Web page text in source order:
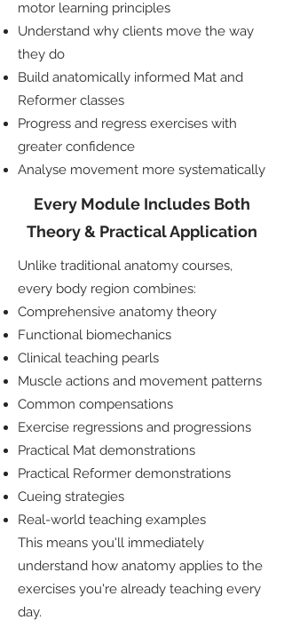
motor learning principles
Understand why clients move the way
they do
Build anatomically informed Mat and
Reformer classes
Progress and regress exercises with
greater confidence
Analyse movement more systematically
Every Module Includes Both
Theory & Practical Application
Unlike traditional anatomy courses,
every body region combines:
Comprehensive anatomy theory
Functional biomechanics
Clinical teaching pearls
Muscle actions and movement patterns
Common compensations
Exercise regressions and progressions
Practical Mat demonstrations
Practical Reformer demonstrations
Cueing strategies
Real-world teaching examples
This means you'll immediately
understand how anatomy applies to the
exercises you're already teaching every
day.